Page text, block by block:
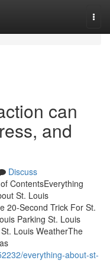
can
and
Discuss
ContentsEverything
St. Louis
20-Second Trick For St.
Parking St. Louis
Louis WeatherThe
everything-about-st-